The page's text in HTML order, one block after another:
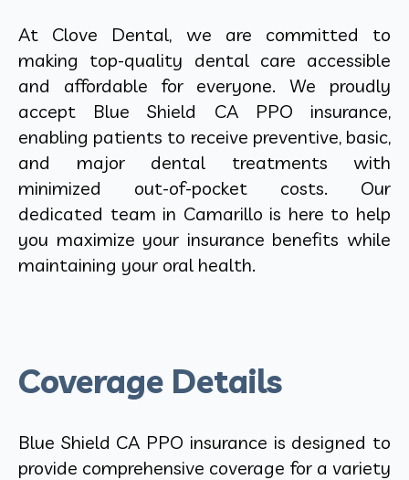
At Clove Dental, we are committed to
making top-quality dental care accessible
and affordable for everyone. We proudly
accept Blue Shield CA PPO insurance,
enabling patients to receive preventive, basic,
and major dental treatments with
minimized out-of-pocket costs. Our
dedicated team in Camarillo is here to help
you maximize your insurance benefits while
maintaining your oral health.
Coverage Details
Blue Shield CA PPO insurance is designed to
provide comprehensive coverage for a variety